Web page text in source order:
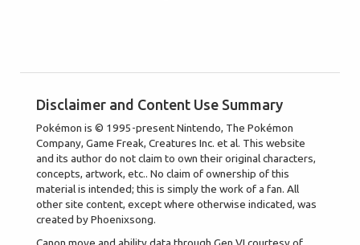
Disclaimer and Content Use Summary
Pokémon is © 1995-present Nintendo, The Pokémon
Company, Game Freak, Creatures Inc. et al. This website
and its author do not claim to own their original characters,
concepts, artwork, etc.. No claim of ownership of this
material is intended; this is simply the work of a fan. All
other site content, except where otherwise indicated, was
created by Phoenixsong.